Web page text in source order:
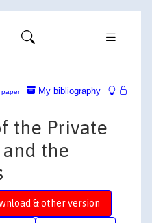
My bibliography
paper
the Private
the
& other version